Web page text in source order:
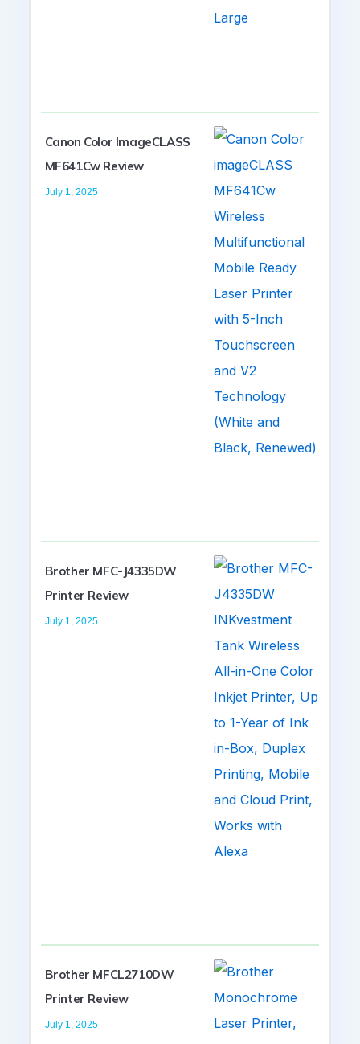
Canon Color ImageCLASS
MF641Cw Review
July 1, 2025
Brother MFC-J4335DW
Printer Review
July 1, 2025
Brother MFCL2710DW
Printer Review
July 1, 2025